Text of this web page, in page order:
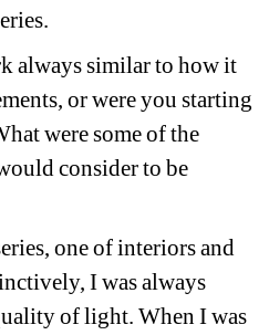
always similar to how it
or were you starting
were some of the
consider to be
one of interiors and
I was always
of light. When I was